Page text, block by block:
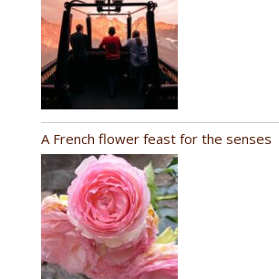
A French flower feast for the senses